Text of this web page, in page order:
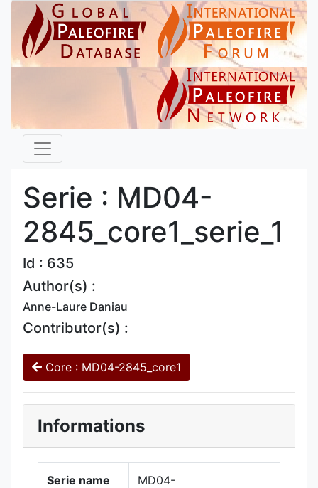
Serie : MD04-
2845_core1_serie_1
Id : 635
Author(s) :
Anne-Laure Daniau
Contributor(s) :
Core : MD04-2845_core1
Informations
Serie name
MD04-